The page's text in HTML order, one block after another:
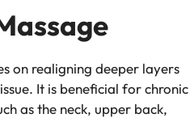
on realigning deeper layers
It is beneficial for chronic
as the neck, upper back,